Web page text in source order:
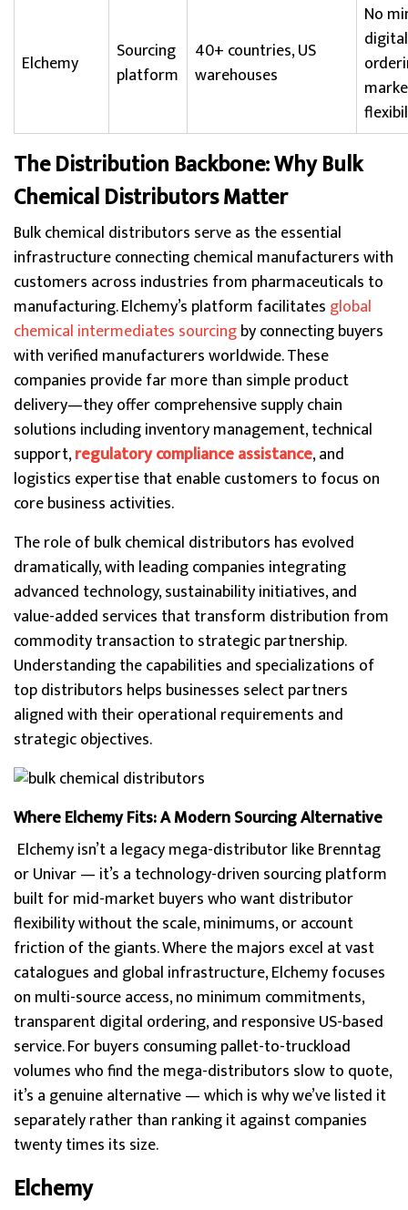
Elchemy
Sourcing
platform
40+ countries, US
warehouses
No
digital
The Distribution Backbone: Why Bulk
Chemical Distributors Matter
Bulk chemical distributors serve as the essential
infrastructure connecting chemical manufacturers with
customers across industries from pharmaceuticals to
manufacturing. Elchemy’s platform facilitates global
chemical intermediates sourcingby connecting buyers
with verified manufacturers worldwide. These
companies provide far more than simple product
delivery—they offer comprehensive supply chain
solutions including inventory management, technical
support,regulatory compliance assistance, and
logistics expertise that enable customers to focus on
core business activities.
The role of bulk chemical distributors has evolved
dramatically, with leading companies integrating
advanced technology, sustainability initiatives, and
value-added services that transform distribution from
commodity transaction to strategic partnership.
Understanding the capabilities and specializations of
top distributors helps businesses select partners
aligned with their operational requirements and
strategic objectives.
Where Elchemy Fits: A Modern Sourcing Alternative
Elchemy isn’t a legacy mega-distributor like Brenntag
or Univar — it’s a technology-driven sourcing platform
built for mid-market buyers who want distributor
flexibility without the scale, minimums, or account
friction of the giants. Where the majors excel at vast
catalogues and global infrastructure, Elchemy focuses
on multi-source access, no minimum commitments,
transparent digital ordering, and responsive US-based
service. For buyers consuming pallet-to-truckload
volumes who find the mega-distributors slow to quote,
it’s a genuine alternative — which is why we’ve listed it
separately rather than ranking it against companies
twenty times its size.
Elchemy